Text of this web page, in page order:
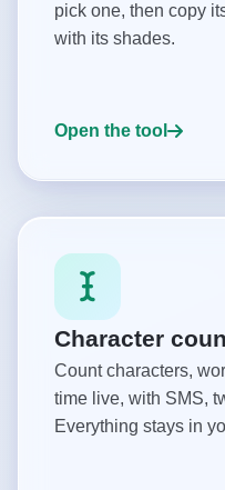
pick one, then copy
with its shades.
Open the tool
Character
Count characters,
time live, with SMS,
Everything stays in